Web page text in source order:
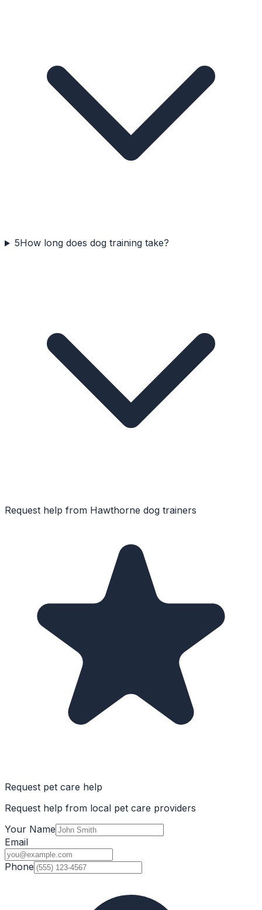
5How long does dog training take?
Request help from Hawthorne dog trainers
Request pet care help
Request help from local pet care providers
Your Name
Email
Phone